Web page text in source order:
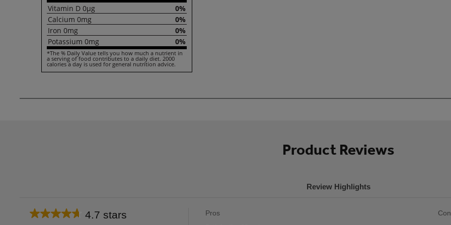
Vitamin D 0µg
0%
Calcium 0mg
0%
Iron 0mg
0%
Potassium 0mg 0%
*The % Daily Value tells you how much a nutrient in
a serving of food contributes to a daily diet. 2000
calories a day is used for general nutrition advice.
Product Reviews
Review Highlights
4.7 stars
Average
List
Pros
List